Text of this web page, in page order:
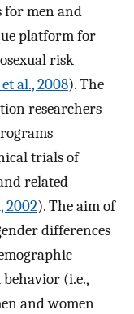
for men and
platform for
risk
al., 2008). The
researchers
trials of
related
2002). The aim of
differences
(i.e.,
and women